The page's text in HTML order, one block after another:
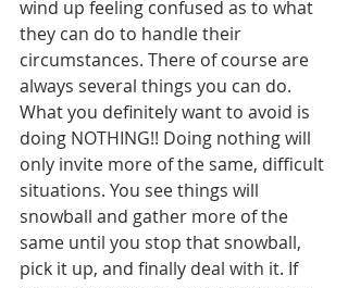
wind up feeling confused as to what
they can do to handle their
circumstances. There of course are
always several things you can do.
What you definitely want to avoid is
doing NOTHING!! Doing nothing will
only invite more of the same, difficult
situations. You see things will
snowball and gather more of the
same until you stop that snowball,
pick it up, and finally deal with it. If